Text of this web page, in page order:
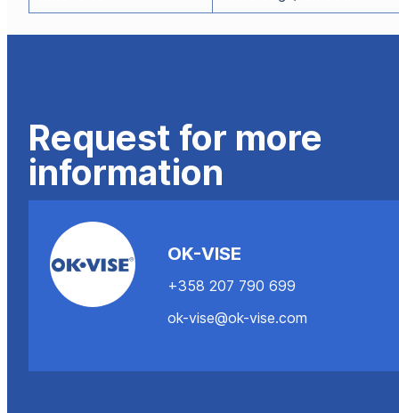
Request for more
information
OK-VISE
+358 207 790 699
ok-vise@ok-vise.com